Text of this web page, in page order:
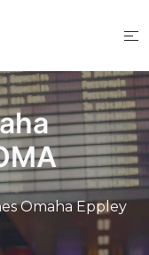
Omaha Eppley